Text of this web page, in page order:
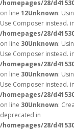
/homepages/28/
on line 12Unknown:
Use Composer instead. in
/homepages/28/
on line 30Unknown:
Use Composer instead. in
/homepages/28/
on line 30Unknown:
Use Composer instead. in
/homepages/28/
on line 30Unknown:
deprecated in
/homepages/28/